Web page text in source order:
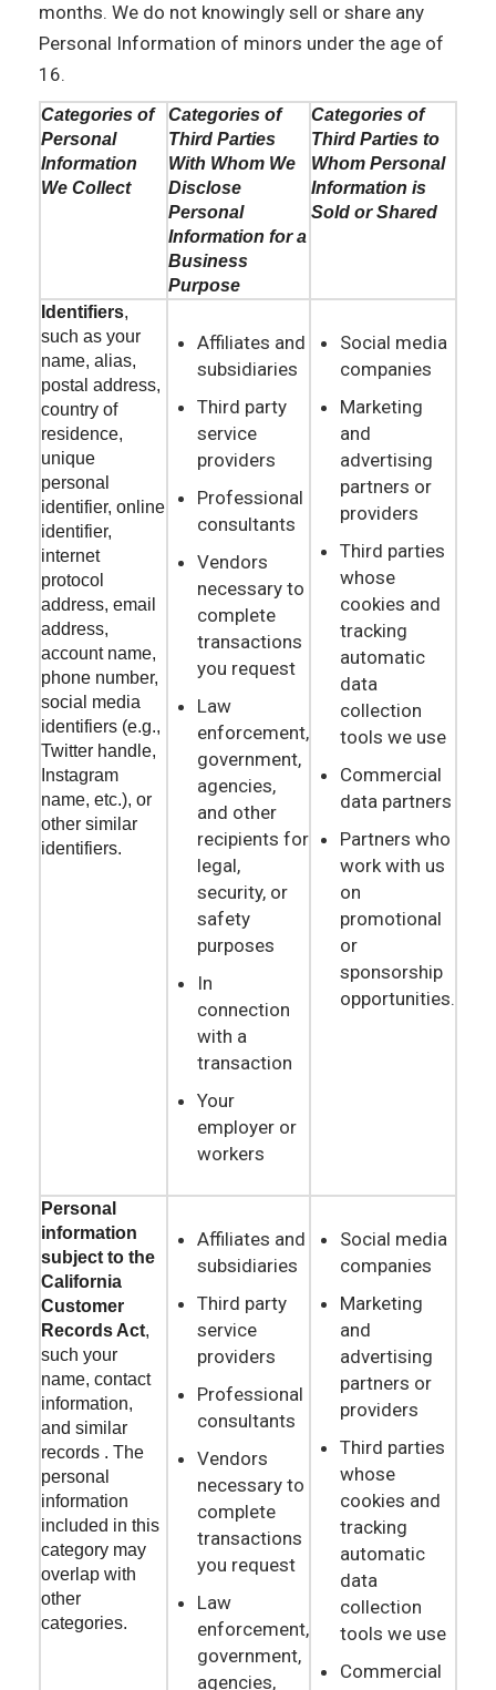
months. We do not knowingly sell or share any
Personal Information of minors under the age of
16.
Categories of
Personal
Information
We Collect
Categories of
Third Parties
With Whom We
Disclose
Personal
Information for a
Business
Purpose
Categories of
Third Parties to
Whom Personal
Information is
Sold or Shared
Identifiers,
such as your
name, alias,
postal address,
country of
residence,
unique
personal
identifier, online
identifier,
internet
protocol
address, email
address,
account name,
phone number,
social media
identifiers (e.g.,
Twitter handle,
Instagram
name, etc.), or
other similar
identifiers.
Affiliates and
subsidiaries
Third party
service
providers
Professional
consultants
Vendors
necessary to
complete
transactions
you request
Law
enforcement,
government,
agencies,
and other
recipients for
legal,
security, or
safety
purposes
In
connection
with a
transaction
Your
employer or
workers
Social media
companies
Marketing
and
advertising
partners or
providers
Third parties
whose
cookies and
tracking
automatic
data
collection
tools we use
Commercial
data partners
Partners who
work with us
on
promotional
or
sponsorship
opportunities.
Personal
information
subject to the
California
Customer
Records Act,
such your
name, contact
information,
and similar
records . The
personal
information
included in this
category may
overlap with
other
categories.
Affiliates and
subsidiaries
Third party
service
providers
Professional
consultants
Vendors
necessary to
complete
transactions
you request
Law
enforcement,
government,
agencies,
Social media
companies
Marketing
and
advertising
partners or
providers
Third parties
whose
cookies and
tracking
automatic
data
collection
tools we use
Commercial